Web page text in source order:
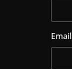
Email